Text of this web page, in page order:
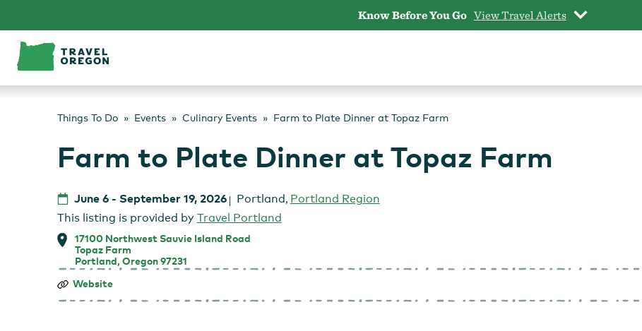
content
Know Before You Go View Travel Alerts
Things To Do Events Culinary Events Farm to Plate Dinner at Topaz Farm
Farm to Plate Dinner at Topaz Farm
June 6- September 19, 2026 Portland, Portland Region
This listing is provided by Travel Portland
17100 Northwest Sauvie Island Road
Topaz Farm
Portland, Oregon 97231
Farm
Plate
Website